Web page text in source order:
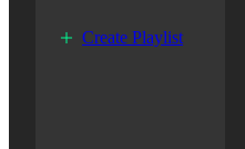
Create Playlist